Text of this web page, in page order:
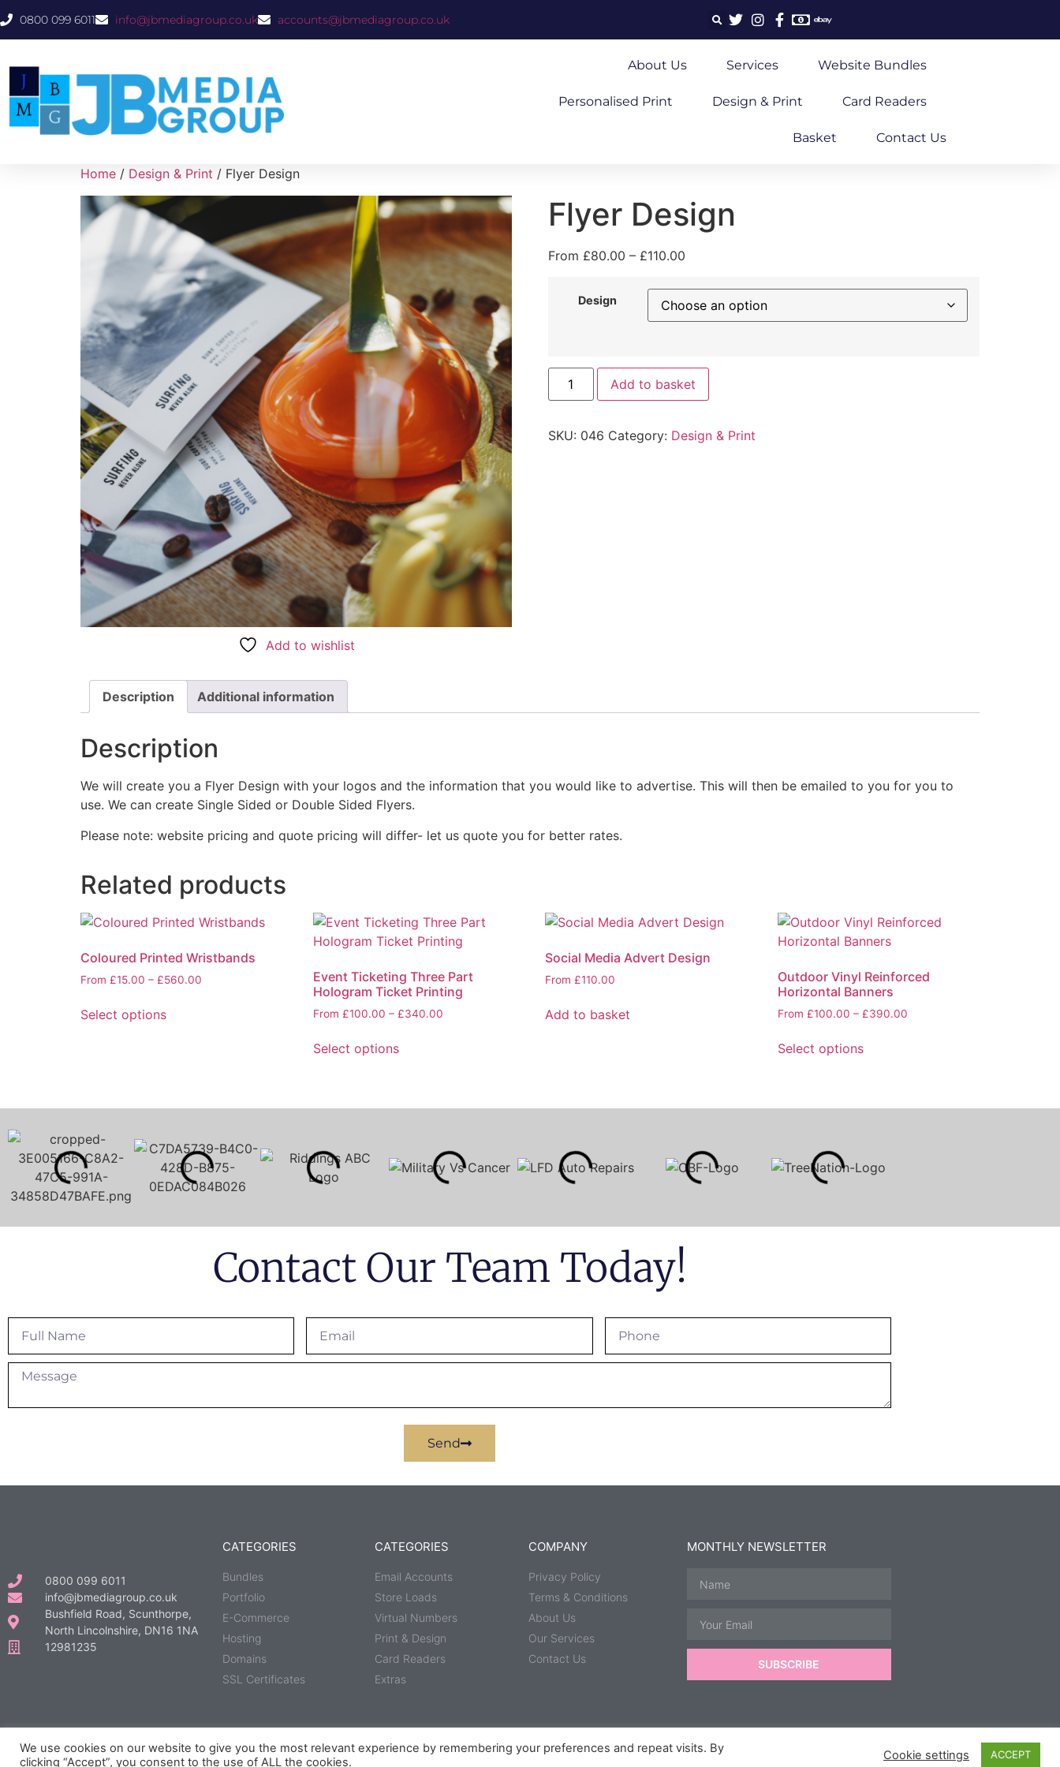
0800 099 6011 info@jbmediagroup.co.uk accounts@jbmediagroup.co.uk
About Us Services Website Bundles
Personalised Print Design & Print Card Readers
Basket Contact Us
Home / Design & Print / Flyer Design
Add to wishlist
Flyer Design
From £80.00 – £110.00
Design
Add to basket
SKU: 046 Category: Design & Print
Description Additional information
Description
We will create you a Flyer Design with your logos and the information that you would like to advertise. This will then be emailed to you for you to
use. We can create Single Sided or Double Sided Flyers.
Please note: website pricing and quote pricing will differ- let us quote you for better rates.
Related products
Coloured Printed Wristbands
From £15.00 – £560.00
Select options
Event Ticketing Three Part
Hologram Ticket Printing
From £100.00 – £340.00
Select options
Social Media Advert Design
From£110.00
Add to basket
Outdoor Vinyl Reinforced
Horizontal Banners
From£100.00 – £390.00
Select options
Contact Our Team Today!
Send
0800 099 6011
info@jbmediagroup.co.uk
Bushfield Road, Scunthorpe,
North Lincolnshire, DN16 1NA
12981235
CATEGORIES
Bundles
Portfolio
E-Commerce
Hosting
Domains
SSL Certificates
CATEGORIES
Email Accounts
Store Loads
Virtual Numbers
Print & Design
Card Readers
Extras
COMPANY
Privacy Policy
Terms & Conditions
About Us
Our Services
Contact Us
MONTHLY NEWSLETTER
SUBSCRIBE
© All rights reserved | Developed, Hosted & Maintained byJB Media Group. Speedway Photography courtesy of Taz McD Photography Scipspics.
We use cookies on our website to give you the most relevant experience by remembering your preferences and repeat visits. By
clicking “Accept”, you consent to the use of ALL the cookies.
Cookie settings ACCEPT